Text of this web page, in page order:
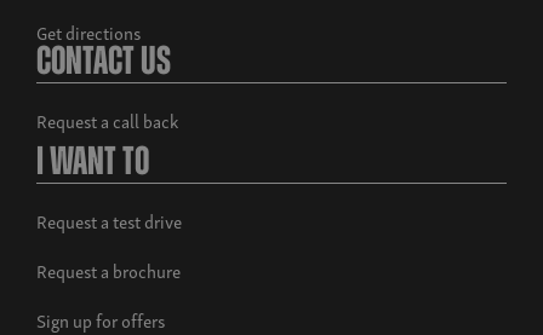
Get directions
Contact Us
Request a call back
I Want To
Request a test drive
Request a brochure
Sign up for offers